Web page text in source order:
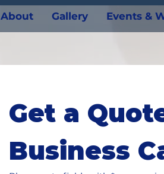
About Gallery Events &
Get a
Business